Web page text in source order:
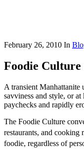
February 26, 2010 In
Foodie
A transient Manhattanite
savviness and style, or
paychecks and rapidly
The Foodie Culture
restaurants, and
foodie, regardless of